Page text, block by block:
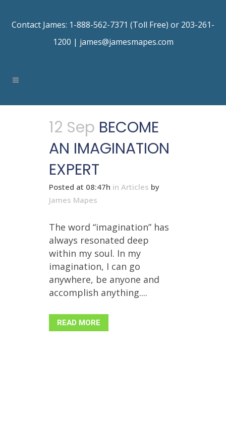
Contact James: 1-888-562-7371 (Toll Free) or 203-261-
1200 | james@jamesmapes.com
12 Sep BECOME
AN IMAGINATION
EXPERT
Posted at 08:47h in Articles by
James Mapes
The word “imagination” has
always resonated deep
within my soul. In my
imagination, I can go
anywhere, be anyone and
accomplish anything....
READ MORE